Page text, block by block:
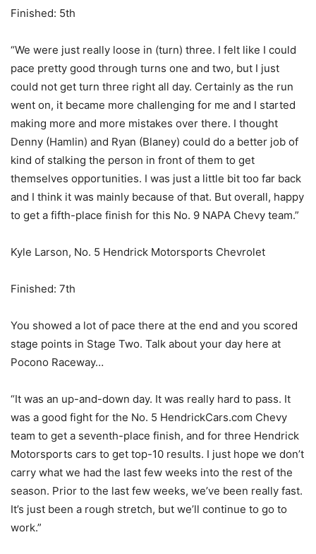
Finished: 5th
“We were just really loose in (turn) three. I felt like I could
pace pretty good through turns one and two, but I just
could not get turn three right all day. Certainly as the run
went on, it became more challenging for me and I started
making more and more mistakes over there. I thought
Denny (Hamlin) and Ryan (Blaney) could do a better job of
kind of stalking the person in front of them to get
themselves opportunities. I was just a little bit too far back
and I think it was mainly because of that. But overall, happy
to get a fifth-place finish for this No. 9 NAPA Chevy team.”
Kyle Larson, No. 5 Hendrick Motorsports Chevrolet
Finished: 7th
You showed a lot of pace there at the end and you scored
stage points in Stage Two. Talk about your day here at
Pocono Raceway…
“It was an up-and-down day. It was really hard to pass. It
was a good fight for the No. 5 HendrickCars.com Chevy
team to get a seventh-place finish, and for three Hendrick
Motorsports cars to get top-10 results. I just hope we don’t
carry what we had the last few weeks into the rest of the
season. Prior to the last few weeks, we’ve been really fast.
It’s just been a rough stretch, but we’ll continue to go to
work.”